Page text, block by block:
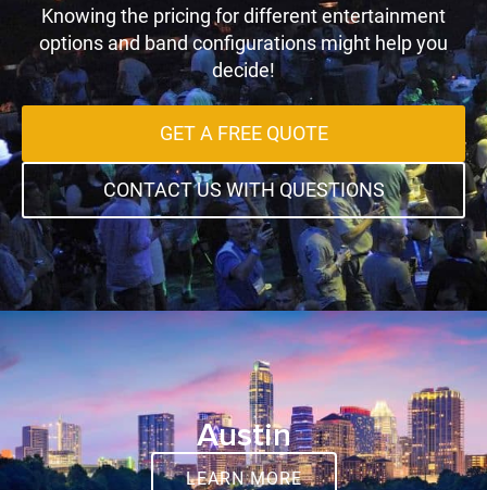
Knowing the pricing for different entertainment
options and band configurations might help you
decide!
GET A FREE QUOTE
CONTACT US WITH QUESTIONS
Austin
LEARN MORE